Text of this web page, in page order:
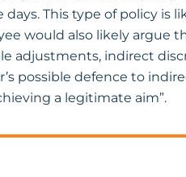
This type of policy
would also likely argue
adjustments, indirect
possible defence to
a legitimate aim”.